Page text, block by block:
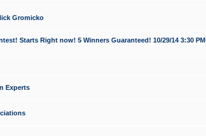
Gromicko
Starts Right now! 5 Winners Guaranteed! 10/29/14 3:30 PM
Experts